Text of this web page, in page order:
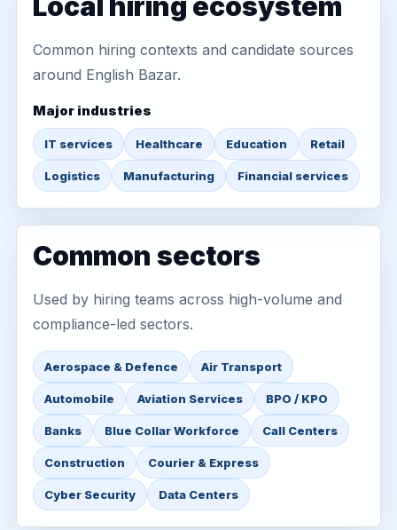
Common hiring contexts and candidate sources
around English Bazar.
Major industries
IT services Healthcare Education Retail
Logistics Manufacturing Financial services
Common sectors
Used by hiring teams across high-volume and
compliance-led sectors.
Aerospace & Defence Air Transport
Automobile Aviation Services BPO / KPO
Banks Blue Collar Workforce Call Centers
Construction Courier & Express
Cyber Security Data Centers